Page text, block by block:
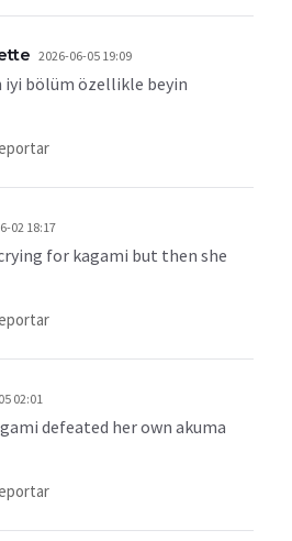
2026-06-05 19:09
iyi bölüm özellikle beyin
02 18:17
for kagami but then she
02:01
defeated her own akuma